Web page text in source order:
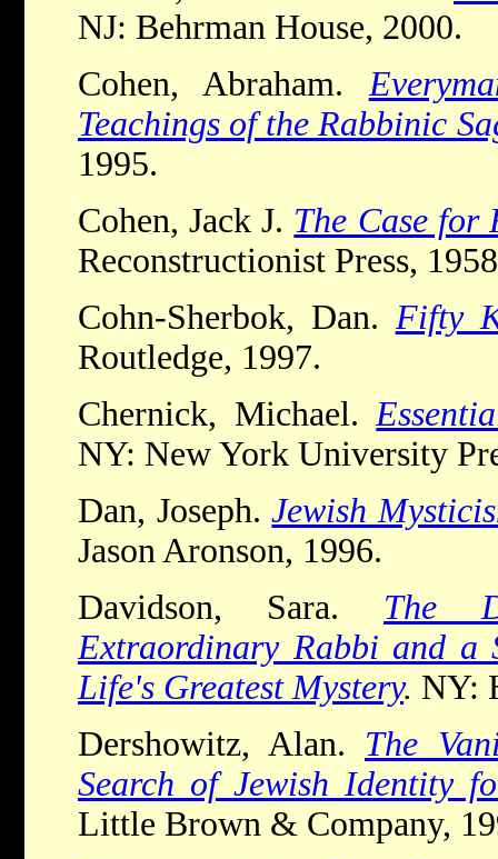
NJ: Behrman House, 2000.
Cohen, Abraham.
Teachings of the Rabbinic
1995.
Cohen, Jack J. The Case for
Reconstructionist Press,
Cohn-Sherbok, Dan. Fifty
Routledge, 1997.
Chernick, Michael.
NY: New York University
Dan, Joseph.Jewish
Jason Aronson, 1996.
Davidson, Sara. The
Extraordinary Rabbi and a
Life's Greatest Mystery. NY:
Dershowitz, Alan. The
Search of Jewish Identity
Little Brown & Company,